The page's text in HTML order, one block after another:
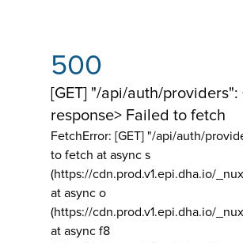
500
[GET] "/api/auth/providers":
response> Failed to fetch
FetchError: [GET] "/api/auth/
to fetch at async s
(https://cdn.prod.v1.epi.dha.io/
at async o
(https://cdn.prod.v1.epi.dha.io/
at async f8